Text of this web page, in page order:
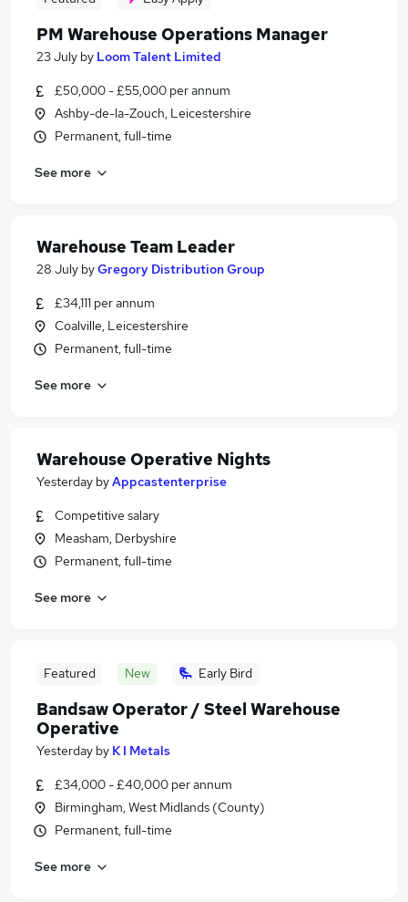
PM Warehouse Operations Manager
23 July by Loom Talent Limited
£50,000 - £55,000 per annum
Ashby-de-la-Zouch, Leicestershire
Permanent, full-time
See more
Warehouse Team Leader
28 July byGregory Distribution Group
£34,111 per annum
Coalville, Leicestershire
Permanent, full-time
See more
Warehouse Operative Nights
Yesterday byAppcastenterprise
Competitive salary
Measham, Derbyshire
Permanent, full-time
See more
Featured New Early Bird
Bandsaw Operator / Steel Warehouse
Operative
Yesterday by K I Metals
£34,000 - £40,000 per annum
Birmingham, West Midlands (County)
Permanent, full-time
See more